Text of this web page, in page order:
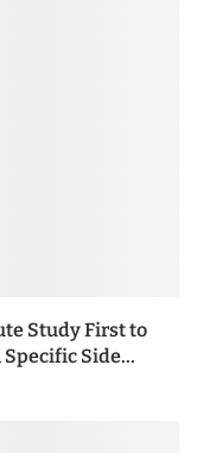
Study First to
Side...